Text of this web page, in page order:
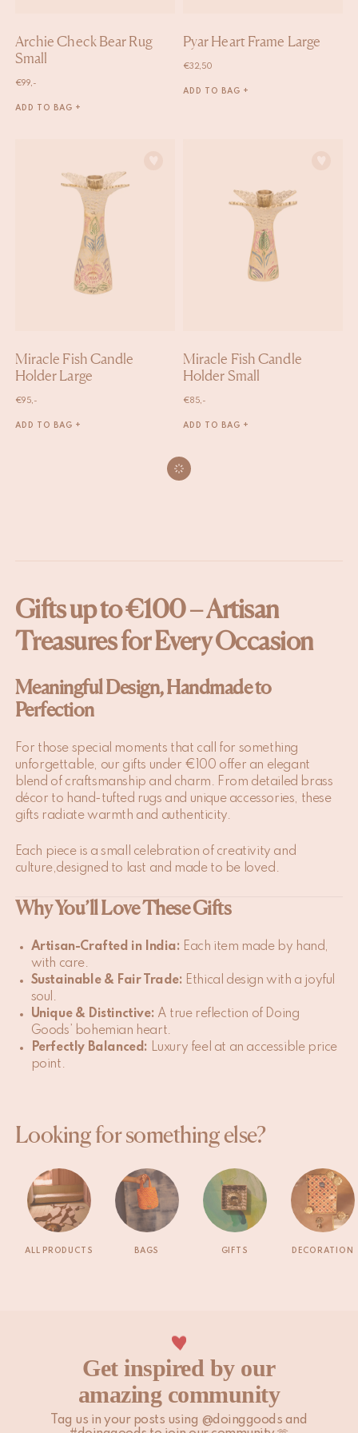
Archie Check Bear Rug
Small
€99,-
ADD TO BAG +
Pyar Heart Frame Large
€32,50
ADD TO BAG +
Miracle Fish Candle
Holder Large
€95,-
ADD TO BAG +
Miracle Fish Candle
Holder Small
€85,-
ADD TO BAG +
Gifts up to €100 – Artisan
Treasures for Every Occasion
Meaningful Design, Handmade to
Perfection
For those special moments that call for something
unforgettable, our gifts under €100 offer an elegant
blend of craftsmanship and charm. From detailed brass
décor to hand-tufted rugs and unique accessories, these
gifts radiate warmth and authenticity.
Each piece is a small celebration of creativity and
culture,designed to last and made to be loved.
Why You’ll Love These Gifts
Artisan-Crafted in India: Each item made by hand,
with care.
Sustainable & Fair Trade: Ethical design with a joyful
soul.
Unique & Distinctive: A true reflection of Doing
Goods’ bohemian heart.
Perfectly Balanced: Luxury feel at an accessible price
point.
Looking for something else?
ALL PRODUCTS BAGS GIFTS DECORATION
Get inspired by our
amazing community
Tag us in your posts using @doinggoods and